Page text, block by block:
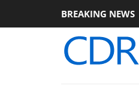
BREAKING NEWS
Club3D releases its first